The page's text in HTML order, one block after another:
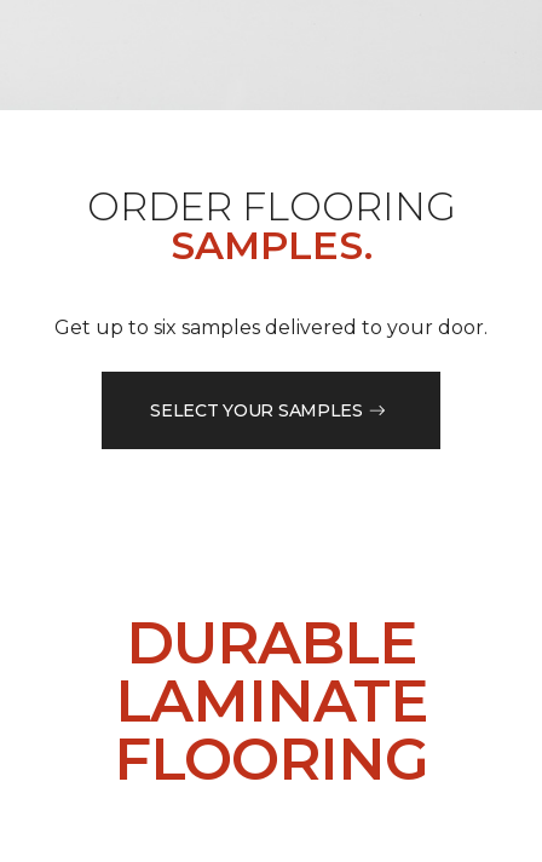
ORDER FLOORING
SAMPLES.
Get up to six samples delivered to your door.
SELECT YOUR SAMPLES
DURABLE
LAMINATE
FLOORING